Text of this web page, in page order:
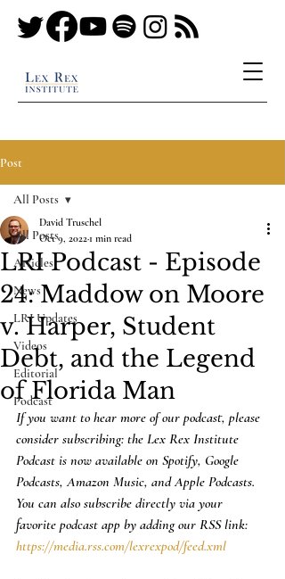
Post
All Posts
Articles
News
LRI Updates
Videos
Editorial
Podcast
All Posts
LRI Podcast - Episode
24: Maddow on Moore
v. Harper, Student
Debt, and the Legend
of Florida Man
David Truschel
Oct 9, 2022 1 min read
If you want to hear more of our podcast, please
consider subscribing: the Lex Rex Institute
Podcast is now available on Spotify, Google
Podcasts, Amazon Music, and Apple Podcasts.
You can also subscribe directly via your
favorite podcast app by adding our RSS link:
https://media.rss.com/lexrexpod/feed.xml